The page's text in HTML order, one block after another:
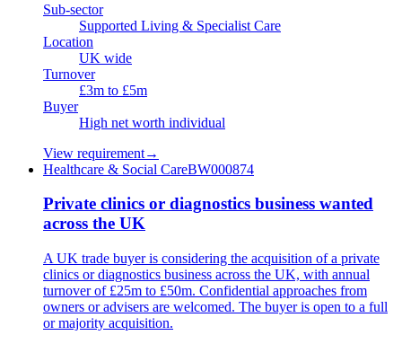
Sub-sector
Supported Living & Specialist Care
Location
UK wide
Turnover
£3m to £5m
Buyer
High net worth individual
View requirement→
Healthcare & Social CareBW000874
Private clinics or diagnostics business wanted
across the UK
A UK trade buyer is considering the acquisition of a private
clinics or diagnostics business across the UK, with annual
turnover of £25m to £50m. Confidential approaches from
owners or advisers are welcomed. The buyer is open to a full
or majority acquisition.